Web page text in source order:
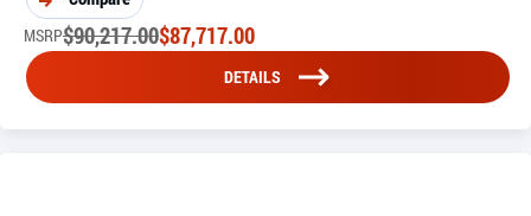
MSRP$90,217.00$87,717.00
DETAILS